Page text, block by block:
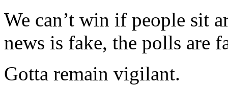
We can’t win if people sit
news is fake, the polls are
Gotta remain vigilant.